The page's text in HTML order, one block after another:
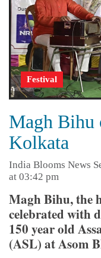
Festival
Magh Bihu
Kolkata
India Blooms News
at 03:42 pm
Magh Bihu, the
celebrated with
150 year old
(ASL) at Asom